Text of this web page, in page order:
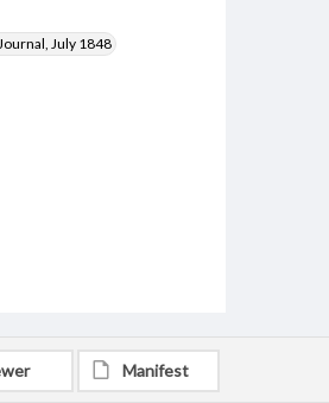
July 1848
Manifest